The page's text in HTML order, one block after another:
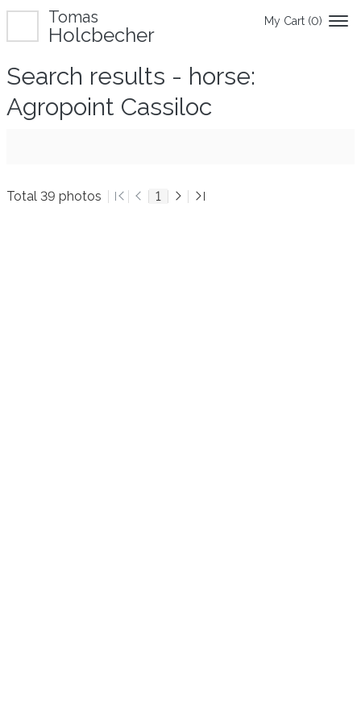
My Cart (0)
Tomas
Holcbecher
Search results - horse:
Agropoint Cassiloc
Total 39 photos 1